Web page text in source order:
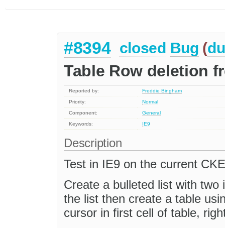
#8394 closed Bug (
Table Row deletion
Reported by:
Freddie Bingham
Priority:
Normal
Component:
General
Keywords:
IE9
Description
Test in IE9 on the current
Create a bulleted list with
the list then create a table
cursor in first cell of table,